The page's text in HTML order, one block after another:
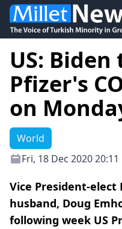
US:
Pfizer's
on
World
Fri, 18 Dec 2020 20:11
Vice President-
husband, Doug
following week US